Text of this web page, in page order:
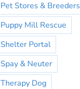
Pet Stores & Breeders
Puppy Mill Rescue
Shelter Portal
Spay & Neuter
Therapy Dog